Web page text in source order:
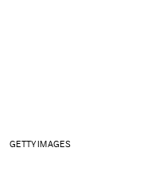
GETTY IMAGES